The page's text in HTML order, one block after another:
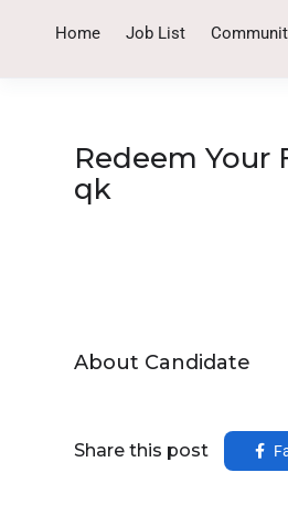
Home Job List
Redeem
qk
About Candidate
Share this post